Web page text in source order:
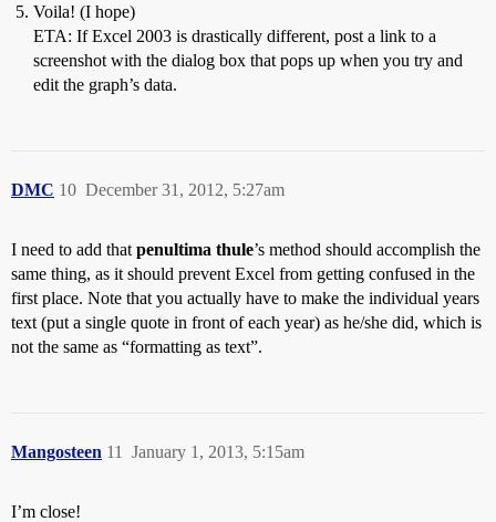
Voila! (I hope)
ETA: If Excel 2003 is drastically different, post a link to a
screenshot with the dialog box that pops up when you try and
edit the graph’s data.
DMC December 31, 2012, 5:27am
10
I need to add that penultima thule’s method should accomplish the
same thing, as it should prevent Excel from getting confused in the
first place. Note that you actually have to make the individual years
text (put a single quote in front of each year) as he/she did, which is
not the same as “formatting as text”.
Mangosteen January 1, 2013, 5:15am
11
I’m close!